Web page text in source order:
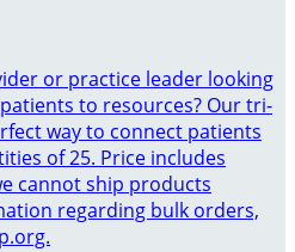
or practice leader looking
to resources? Our tri-
way to connect patients
of 25. Price includes
cannot ship products
regarding bulk orders,